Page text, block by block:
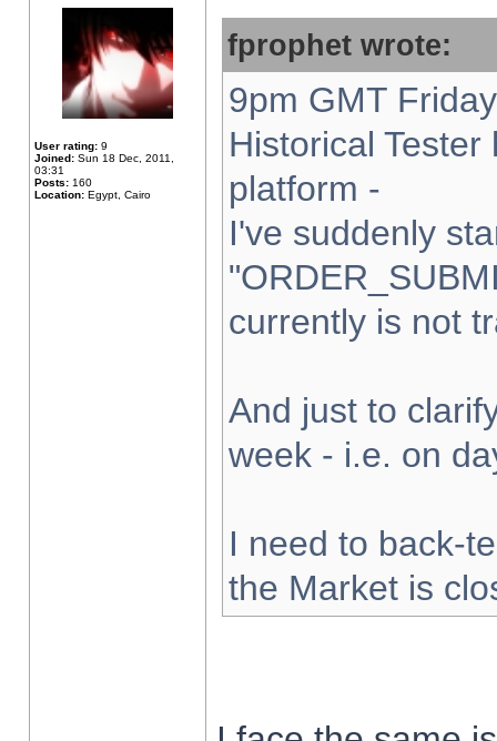
User rating: 9
Joined: Sun 18 Dec, 2011,
03:31
Posts: 160
Location: Egypt, Cairo
fprophet wrote:
9pm GMT
Historical
platform -
I've suddenly
currently is not
And just to
week - i.e. on
I need to back-
the Market is